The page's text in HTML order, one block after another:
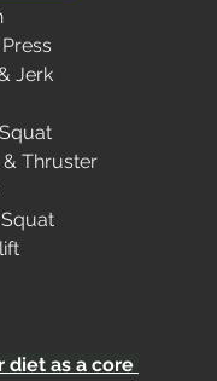
Jerk
& Thruster
diet as a core